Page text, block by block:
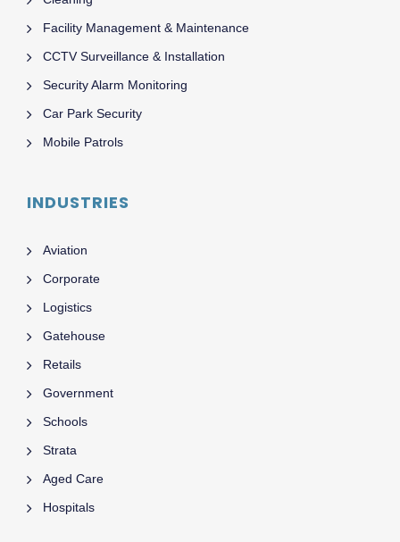
Facility Management & Maintenance
CCTV Surveillance & Installation
Security Alarm Monitoring
Car Park Security
Mobile Patrols
INDUSTRIES
Aviation
Corporate
Logistics
Gatehouse
Retails
Government
Schools
Strata
Aged Care
Hospitals